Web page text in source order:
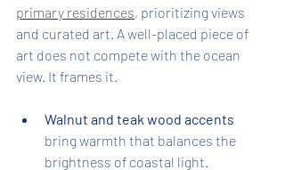
primary residences, prioritizing views
and curated art. A well-placed piece of
art does not compete with the ocean
view. It frames it.
Walnut and teak wood accents
bring warmth that balances the
brightness of coastal light.